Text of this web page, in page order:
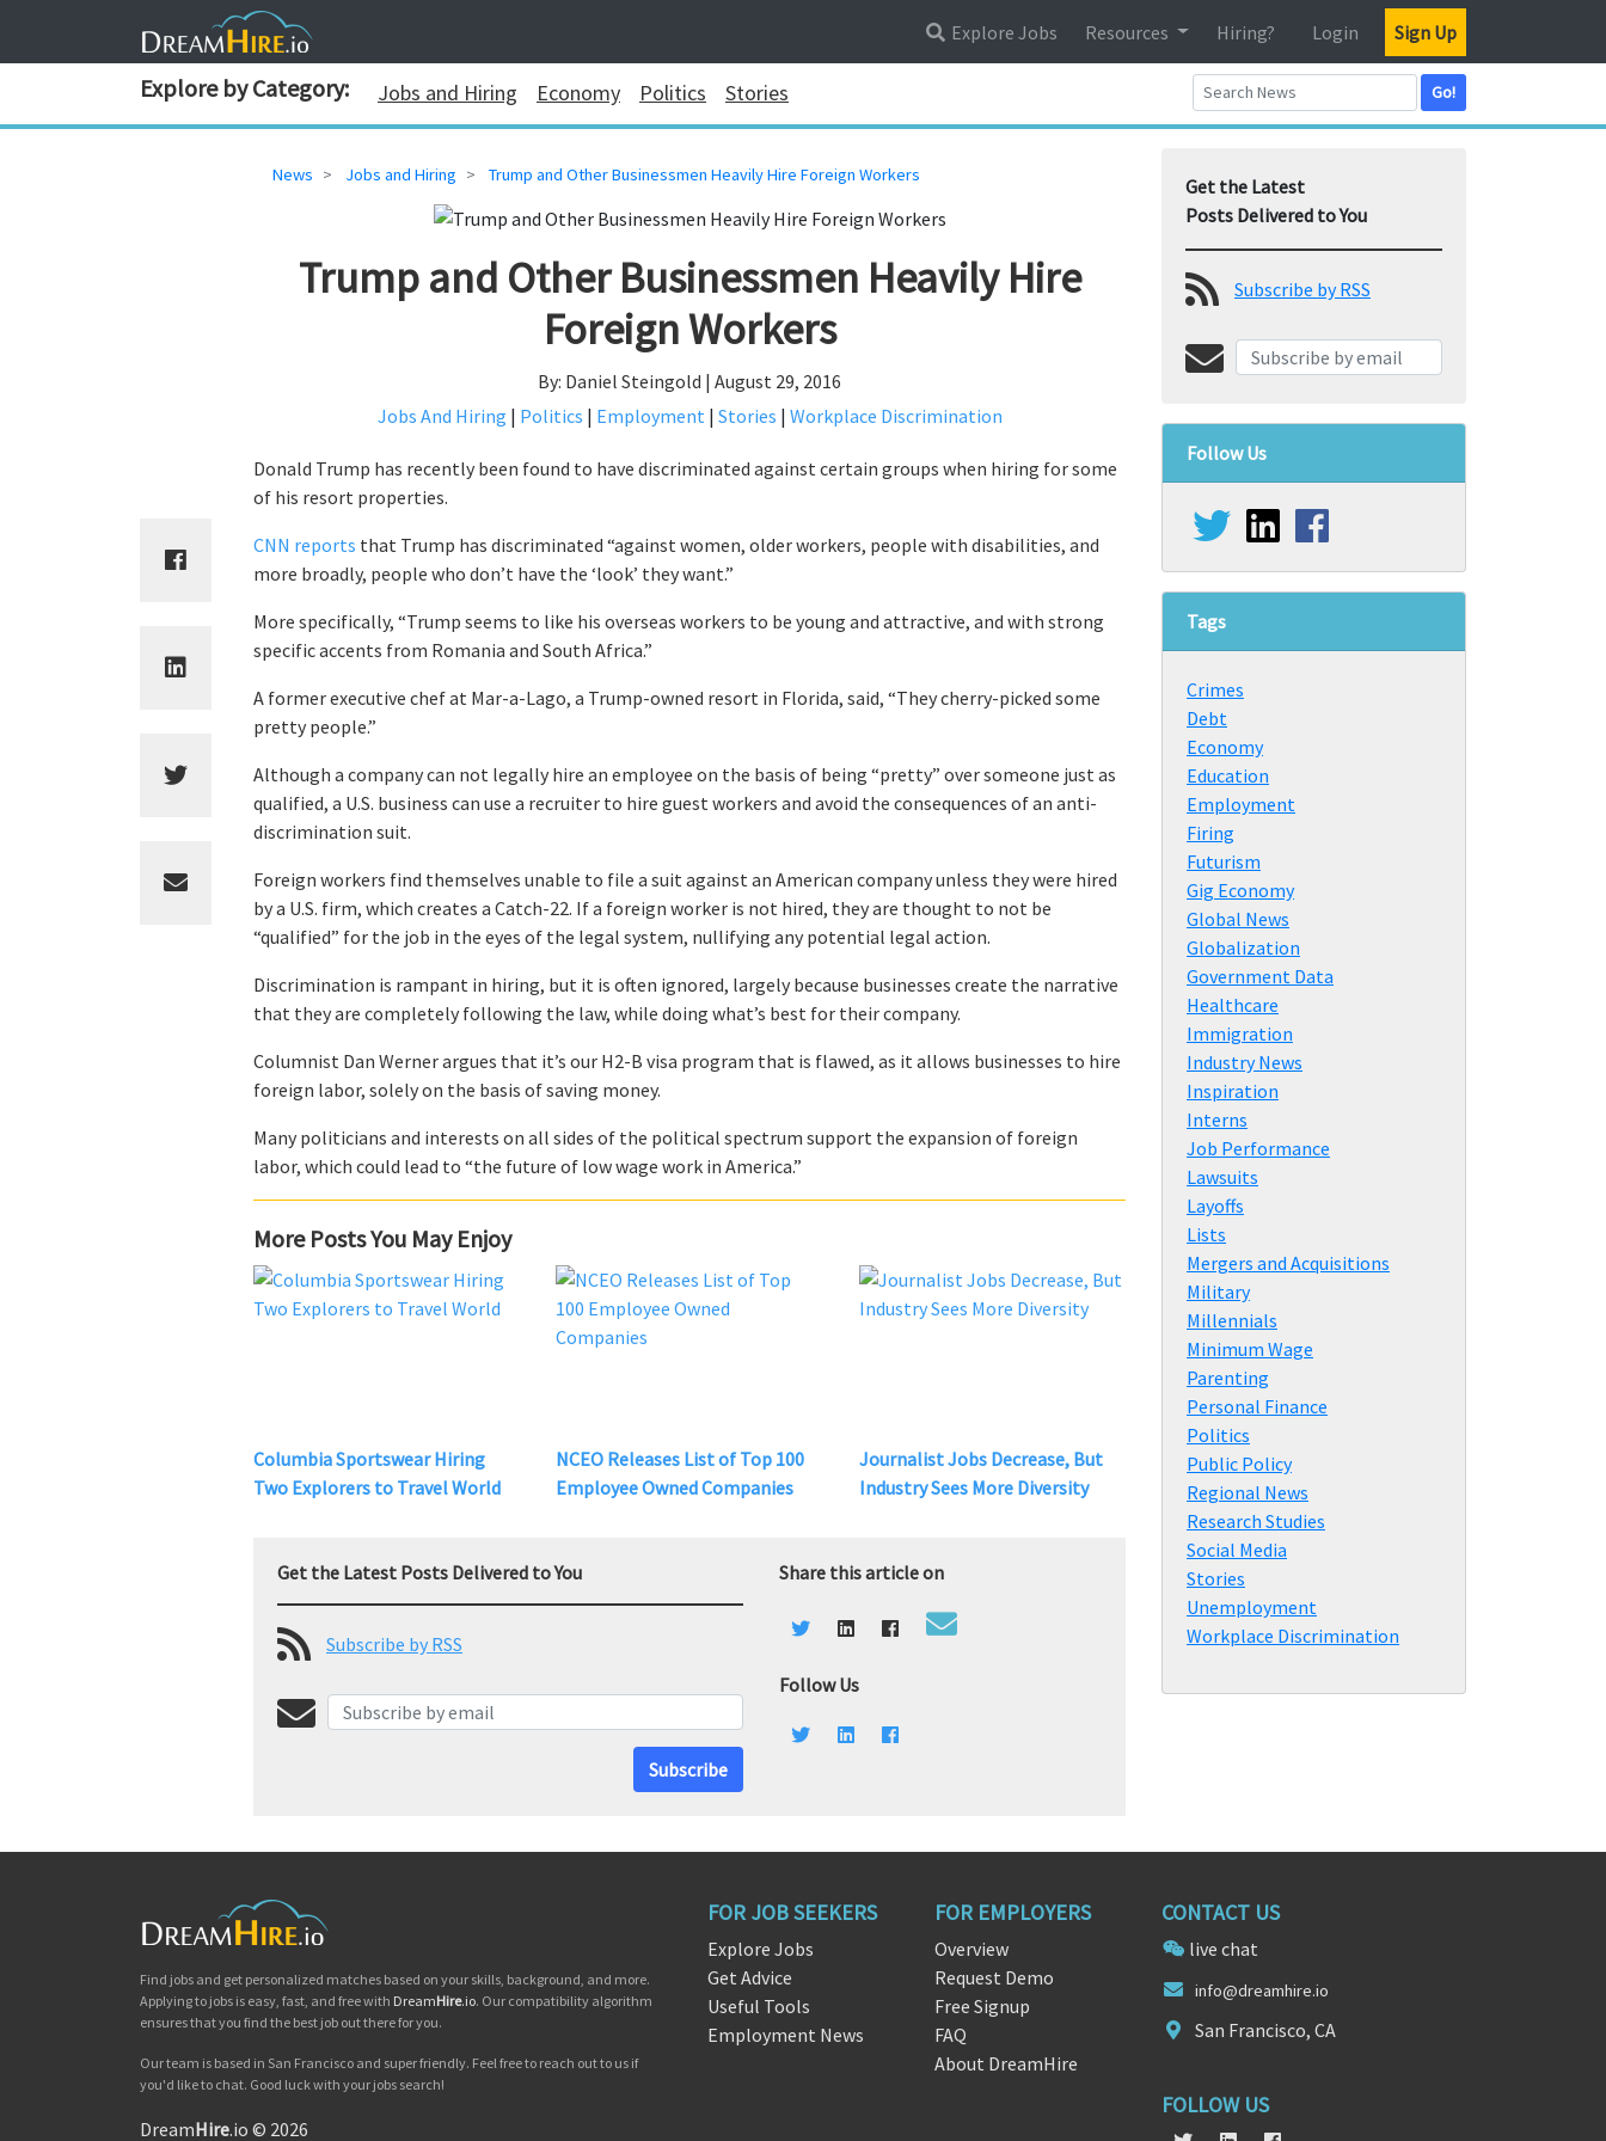
Explore Jobs Resources Hiring? Login Sign Up
Explore by Category: Jobs and Hiring Economy Politics Stories Go!
News Jobs and Hiring Trump and Other Businessmen Heavily Hire Foreign Workers
Trump and Other Businessmen Heavily Hire
Foreign Workers
By: Daniel Steingold | August 29, 2016
Jobs And Hiring | Politics | Employment| Stories | Workplace Discrimination
Donald Trump has recently been found to have discriminated against certain groups when hiring for some
of his resort properties.
CNN reports that Trump has discriminated “against women, older workers, people with disabilities, and
more broadly, people who don’t have the ‘look’ they want.”
More specifically, “Trump seems to like his overseas workers to be young and attractive, and with strong
specific accents from Romania and South Africa.”
A former executive chef at Mar-a-Lago, a Trump-owned resort in Florida, said, “They cherry-picked some
pretty people.”
Although a company can not legally hire an employee on the basis of being “pretty” over someone just as
qualified, a U.S. business can use a recruiter to hire guest workers and avoid the consequences of an anti-
discrimination suit.
Foreign workers find themselves unable to file a suit against an American company unless they were hired
by a U.S. firm, which creates a Catch-22. If a foreign worker is not hired, they are thought to not be
“qualified” for the job in the eyes of the legal system, nullifying any potential legal action.
Discrimination is rampant in hiring, but it is often ignored, largely because businesses create the narrative
that they are completely following the law, while doing what’s best for their company.
Columnist Dan Werner argues that it’s our H2-B visa program that is flawed, as it allows businesses to hire
foreign labor, solely on the basis of saving money.
Many politicians and interests on all sides of the political spectrum support the expansion of foreign
labor, which could lead to “the future of low wage work in America.”
More Posts You May Enjoy
Columbia Sportswear Hiring
Two Explorers to Travel World
NCEO Releases List of Top 100
Employee Owned Companies
Journalist Jobs Decrease, But
Industry Sees More Diversity
Get the Latest Posts Delivered to You
Subscribe by RSS
Subscribe
Share this article on
Follow Us
Get the Latest
Posts Delivered to You
Subscribe by RSS
Follow Us
Tags
Crimes
Debt
Economy
Education
Employment
Firing
Futurism
Gig Economy
Global News
Globalization
Government Data
Healthcare
Immigration
Industry News
Inspiration
Interns
Job Performance
Lawsuits
Layoffs
Lists
Mergers and Acquisitions
Military
Millennials
Minimum Wage
Parenting
Personal Finance
Politics
Public Policy
Regional News
Research Studies
Social Media
Stories
Unemployment
Workplace Discrimination
Find jobs and get personalized matches based on your skills, background, and more.
Applying to jobs is easy, fast, and free with DreamHire.io. Our compatibility algorithm
ensures that you find the best job out there for you.
Our team is based in San Francisco and super friendly. Feel free to reach out to us if
you'd like to chat. Good luck with your jobs search!
DreamHire.io © 2026
FOR JOB SEEKERS
Explore Jobs
Get Advice
Useful Tools
Employment News
FOR EMPLOYERS
Overview
Request Demo
Free Signup
FAQ
About DreamHire
CONTACT US
live chat
info@dreamhire.io
San Francisco, CA
FOLLOW US